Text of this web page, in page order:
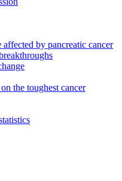
affected by pancreatic cancer
the toughest cancer